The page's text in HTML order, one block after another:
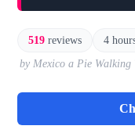
519 reviews 4
by Mexico a Pie Walking